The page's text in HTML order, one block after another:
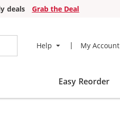
deals
Grab the Deal
Help My Account
Easy Reorder